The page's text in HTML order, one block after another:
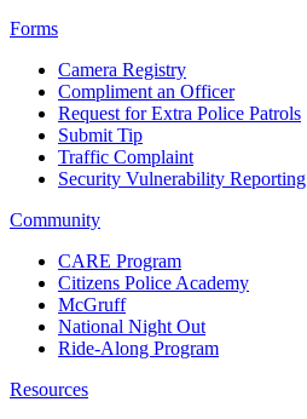
Forms
Camera Registry
Compliment an Officer
Request for Extra Police Patrols
Submit Tip
Traffic Complaint
Security Vulnerability Reporting
Community
CARE Program
Citizens Police Academy
McGruff
National Night Out
Ride-Along Program
Resources